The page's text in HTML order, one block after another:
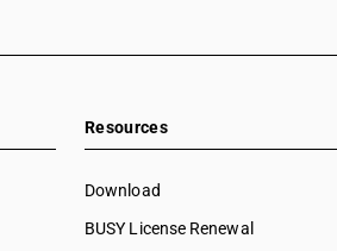
Resources
Download
BUSY License Renewal